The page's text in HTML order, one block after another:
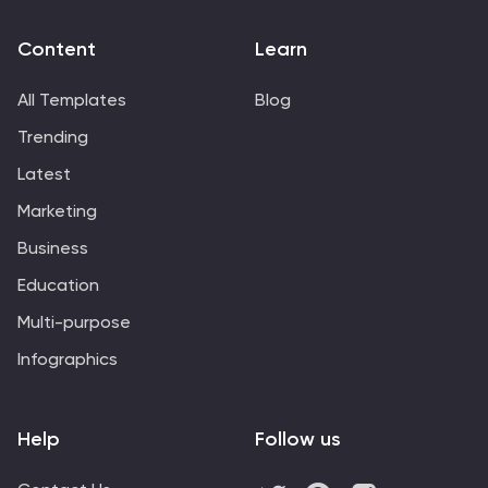
Content
All Templates
Trending
Latest
Marketing
Business
Education
Multi-purpose
Infographics
Learn
Blog
Help Follow us